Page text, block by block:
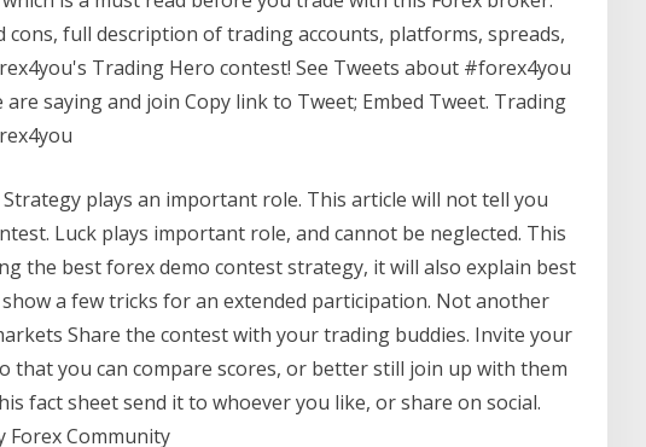
cons, full description of trading accounts, platforms, spreads,
Trading Hero contest! See Tweets about #forex4you
saying and join Copy link to Tweet; Embed Tweet. Trading
Strategy plays an important role. This article will not tell you
Luck plays important role, and cannot be neglected. This
the best forex demo contest strategy, it will also explain best
a few tricks for an extended participation. Not another
Share the contest with your trading buddies. Invite your
that you can compare scores, or better still join up with them
fact sheet send it to whoever you like, or share on social.
Forex Community